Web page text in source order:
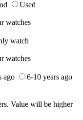
Used
watches
watch
watches
ago
6-10 years ago
Value will be higher